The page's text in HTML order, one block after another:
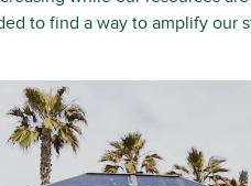
to find a way to amplify our